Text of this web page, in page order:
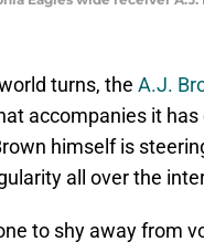
turns, the A.J.
accompanies it
himself is
all over the
to shy away from